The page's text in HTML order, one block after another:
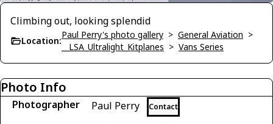
Climbing out, looking splendid
Location:
Paul Perry's photo gallery > General Aviation >
__LSA_Ultralight_Kitplanes > Vans Series
Photo Info
Photographer Paul Perry Contact